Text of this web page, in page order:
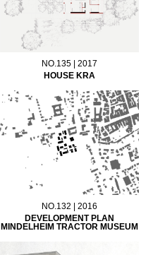
NO.135 | 2017
HOUSE KRA
NO.132 | 2016
DEVELOPMENT PLAN
MINDELHEIM TRACTOR MUSEUM